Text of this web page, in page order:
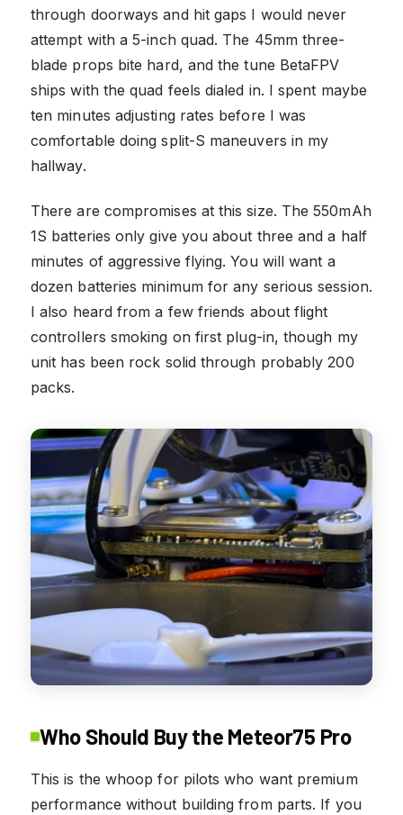
through doorways and hit gaps I would never
attempt with a 5-inch quad. The 45mm three-
blade props bite hard, and the tune BetaFPV
ships with the quad feels dialed in. I spent maybe
ten minutes adjusting rates before I was
comfortable doing split-S maneuvers in my
hallway.
There are compromises at this size. The 550mAh
1S batteries only give you about three and a half
minutes of aggressive flying. You will want a
dozen batteries minimum for any serious session.
I also heard from a few friends about flight
controllers smoking on first plug-in, though my
unit has been rock solid through probably 200
packs.
Who Should Buy the Meteor75 Pro
This is the whoop for pilots who want premium
performance without building from parts. If you